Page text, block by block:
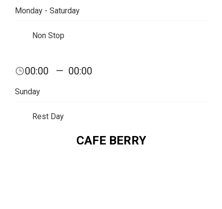
Monday - Saturday
Non Stop
00:00 — 00:00
Sunday
Rest Day
CAFE BERRY